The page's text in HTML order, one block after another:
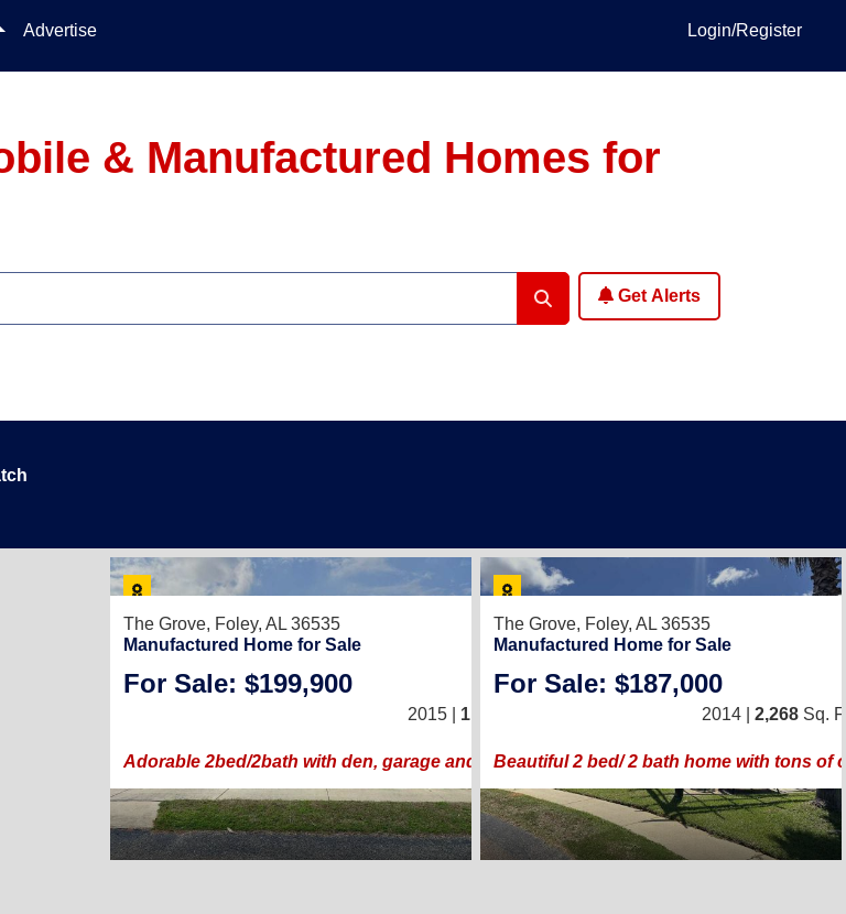
Advertise Login/Register
& Manufactured Homes for
Get Alerts
The Grove, Foley, AL 36535
Manufactured Home for Sale
For Sale: $199,900 2 / 2
2015 | 1,508
Adorable 2bed/2bath with den, garage and two screen rooms!!
The Grove, Foley, AL 36535
Manufactured Home for Sale
For Sale: $187,000
2014 | 2,268 Sq.
Beautiful 2 bed/ 2 bath home with tons of